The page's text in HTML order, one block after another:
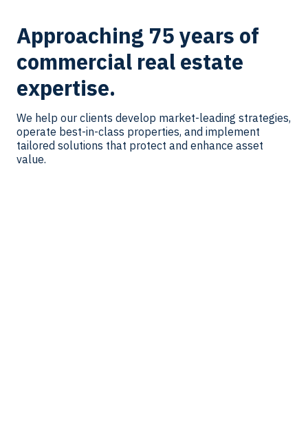
Approaching 75 years of
commercial real estate
expertise.
We help our clients develop market-leading strategies,
operate best-in-class properties, and implement
tailored solutions that protect and enhance asset
value.